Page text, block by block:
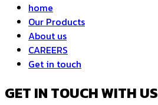
home
Our Products
About us
CAREERS
Get in touch
GET IN TOUCH WITH US